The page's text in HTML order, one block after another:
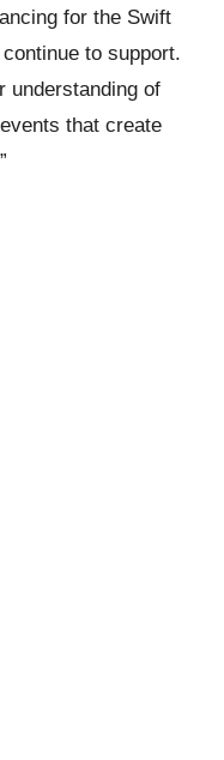
for the Swift
to support.
understanding of
that create